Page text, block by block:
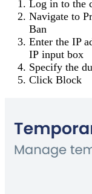
Log in to the
Navigate to
Ban
Enter the IP
IP input box
Specify the
Click Block